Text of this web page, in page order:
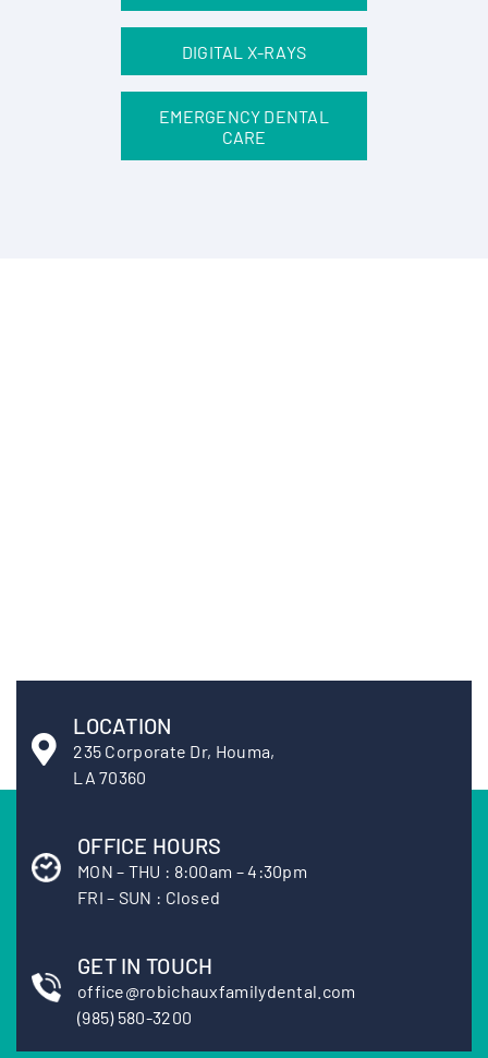
DIGITAL X-RAYS
EMERGENCY DENTAL
CARE
LOCATION
235 Corporate Dr, Houma,
LA 70360
OFFICE HOURS
MON – THU : 8:00am – 4:30pm
FRI – SUN : Closed
GET IN TOUCH
office@robichauxfamilydental.com
(985) 580-3200